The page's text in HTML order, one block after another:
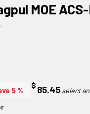
MOE
5 % $ 85.45